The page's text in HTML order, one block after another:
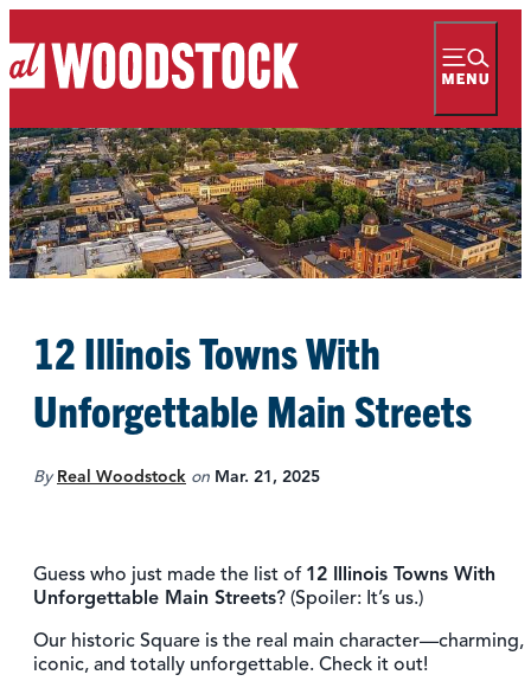
12 Illinois Towns With
Unforgettable Main Streets
By Real Woodstock on Mar. 21, 2025
Guess who just made the list of 12 Illinois Towns With
Unforgettable Main Streets? (Spoiler: It’s us.)
Our historic Square is the real main character—charming,
iconic, and totally unforgettable. Check it out!